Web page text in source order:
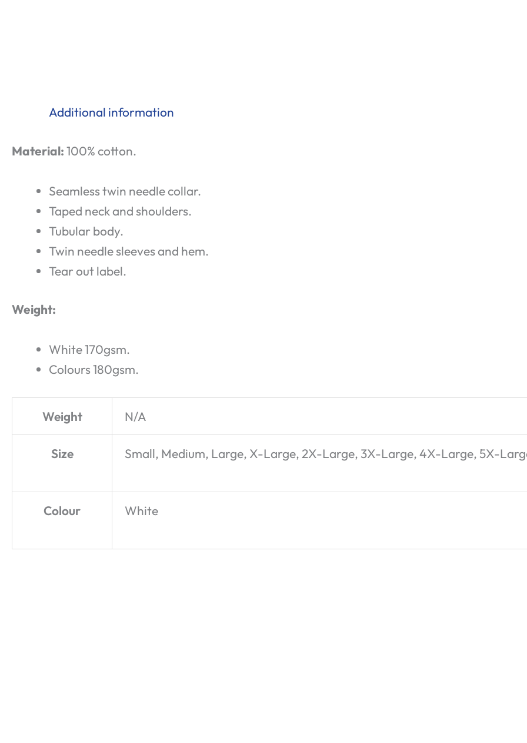
Additional information
Material:100% cotton.
Seamless twin needle collar.
Taped neck and shoulders.
Tubular body.
Twin needle sleeves and hem.
Tear out label.
Weight:
White 170gsm.
Colours 180gsm.
Weight N/A
Size Small, Medium, Large, X-Large, 2X-Large, 3X-Large, 4X-Large, 5X-
Colour White